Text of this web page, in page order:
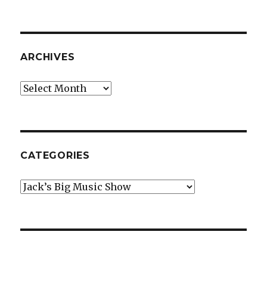
ARCHIVES
Archives
CATEGORIES
Categories